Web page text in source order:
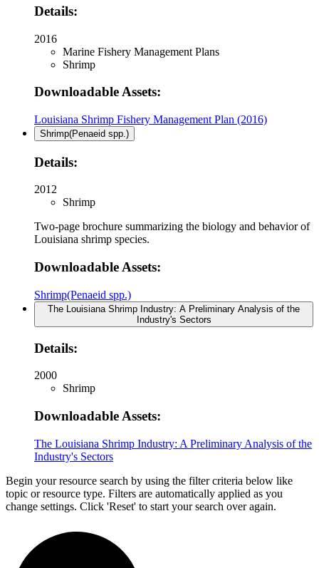
Details:
2016
Marine Fishery Management Plans
Shrimp
Downloadable Assets:
Louisiana Shrimp Fishery Management Plan (2016)
Shrimp(Penaeid spp.)
Details:
2012
Shrimp
Two-page brochure summarizing the biology and behavior of
Louisiana shrimp species.
Downloadable Assets:
Shrimp(Penaeid spp.)
The Louisiana Shrimp Industry: A Preliminary Analysis of the
Industry's Sectors
Details:
2000
Shrimp
Downloadable Assets:
The Louisiana Shrimp Industry: A Preliminary Analysis of the
Industry's Sectors
Begin your resource search by using the filter criteria below like
topic or resource type. Filters are automatically applied as you
change settings. Click 'Reset' to start your search over again.